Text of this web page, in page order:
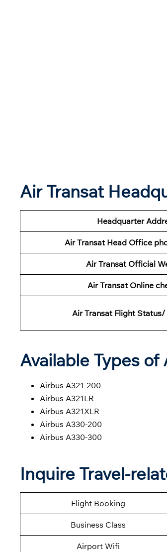
Air Transat
Headquarter
Air Transat Head Office
Air Transat Official
Air Transat Online
Air Transat Flight Status/
Available Types
Airbus A321-200
Airbus A321LR
Airbus A321XLR
Airbus A330-200
Airbus A330-300
Inquire Travel-
Flight Booking
Business Class
Airport Wifi